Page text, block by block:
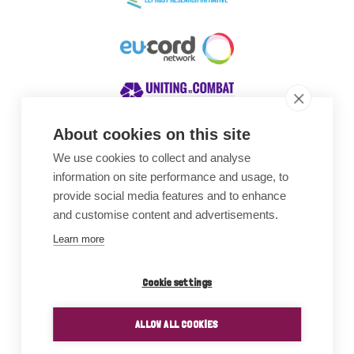
About cookies on this site
We use cookies to collect and analyse
information on site performance and usage, to
provide social media features and to enhance
and customise content and advertisements.
Learn more
Cookie settings
ALLOW ALL COOKIES
Awards